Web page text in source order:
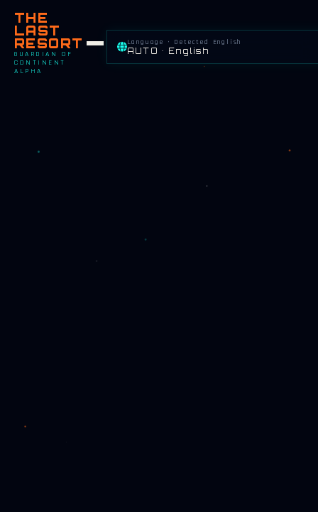
THE
LAST
RESORT
GUARDIAN OF
CONTINENT
ALPHA
Language · Detected English
AUTO • English